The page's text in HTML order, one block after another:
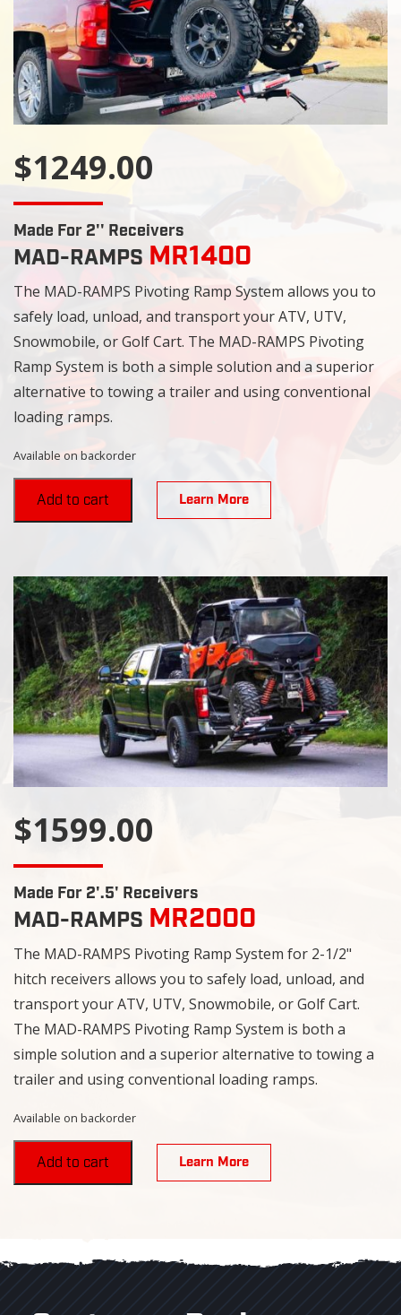
$1249.00
Made For 2'' Receivers
MAD-RAMPS MR1400
The MAD-RAMPS Pivoting Ramp System allows you to
safely load, unload, and transport your ATV, UTV,
Snowmobile, or Golf Cart. The MAD-RAMPS Pivoting
Ramp System is both a simple solution and a superior
alternative to towing a trailer and using conventional
loading ramps.
Available on backorder
Add to cart Learn More
$1599.00
Made For 2'.5' Receivers
MAD-RAMPS MR2000
The MAD-RAMPS Pivoting Ramp System for 2-1/2"
hitch receivers allows you to safely load, unload, and
transport your ATV, UTV, Snowmobile, or Golf Cart.
The MAD-RAMPS Pivoting Ramp System is both a
simple solution and a superior alternative to towing a
trailer and using conventional loading ramps.
Available on backorder
Add to cart Learn More